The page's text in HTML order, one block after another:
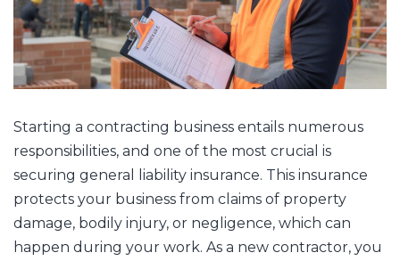
Starting a contracting business entails numerous
responsibilities, and one of the most crucial is
securing general liability insurance. This insurance
protects your business from claims of property
damage, bodily injury, or negligence, which can
happen during your work. As a new contractor, you